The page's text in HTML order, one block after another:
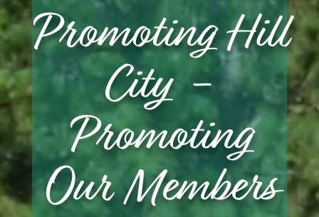
Promoting Hill
City -
Promoting
Our Members